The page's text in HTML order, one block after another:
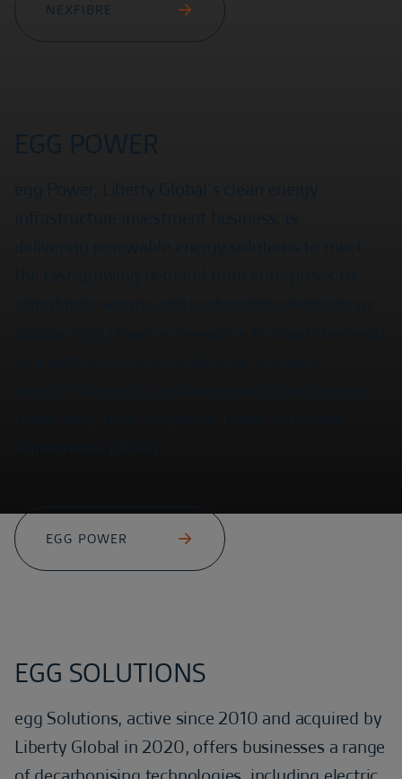
NEXFIBRE
EGG POWER
EGG POWER
EGG SOLUTIONS
egg Solutions, active since 2010 and acquired by
Liberty Global in 2020, offers businesses a range